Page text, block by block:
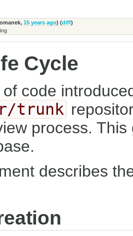
, 15 years ago) (diff)
Cycle
code
trunk
process.
describes